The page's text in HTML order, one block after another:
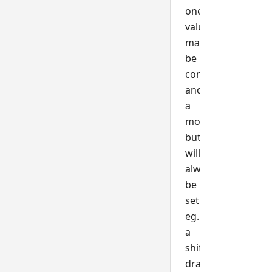
one
value
may
be
combined
and
a
mouse
button
will
always
be
set
eg.
a
shift+left-
drag